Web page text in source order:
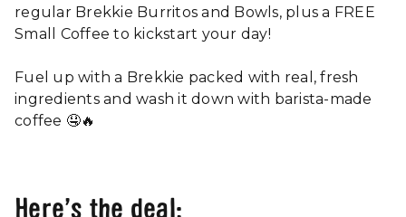
regular Brekkie Burritos and Bowls, plus a FREE
Small Coffee to kickstart your day!
Fuel up with a Brekkie packed with real, fresh
ingredients and wash it down with barista-made
coffee 🤤🔥
Here’s the deal: